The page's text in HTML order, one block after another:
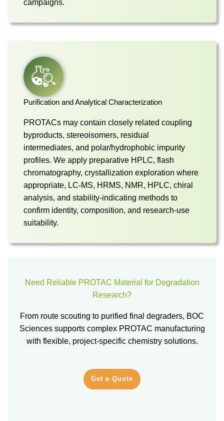
campaigns.
Purification and Analytical Characterization
PROTACs may contain closely related coupling
byproducts, stereoisomers, residual
intermediates, and polar/hydrophobic impurity
profiles. We apply preparative HPLC, flash
chromatography, crystallization exploration where
appropriate, LC-MS, HRMS, NMR, HPLC, chiral
analysis, and stability-indicating methods to
confirm identity, composition, and research-use
suitability.
Need Reliable PROTAC Material for Degradation
Research?
From route scouting to purified final degraders, BOC
Sciences supports complex PROTAC manufacturing
with flexible, project-specific chemistry solutions.
Get a Quote